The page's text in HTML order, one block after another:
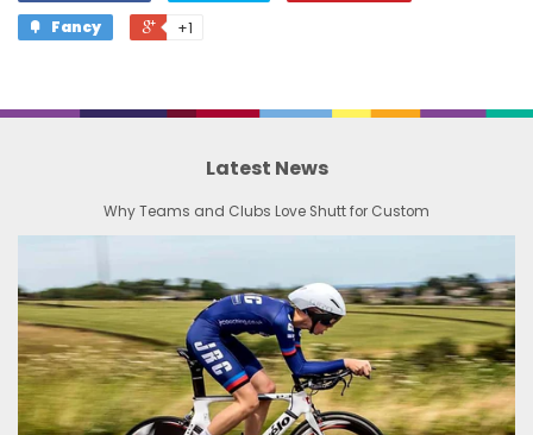
Fancy
+1
Latest News
Why Teams and Clubs Love Shutt for Custom